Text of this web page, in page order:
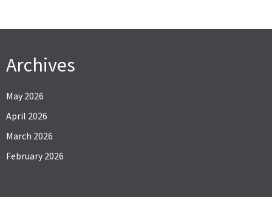
Archives
May 2026
April 2026
March 2026
February 2026